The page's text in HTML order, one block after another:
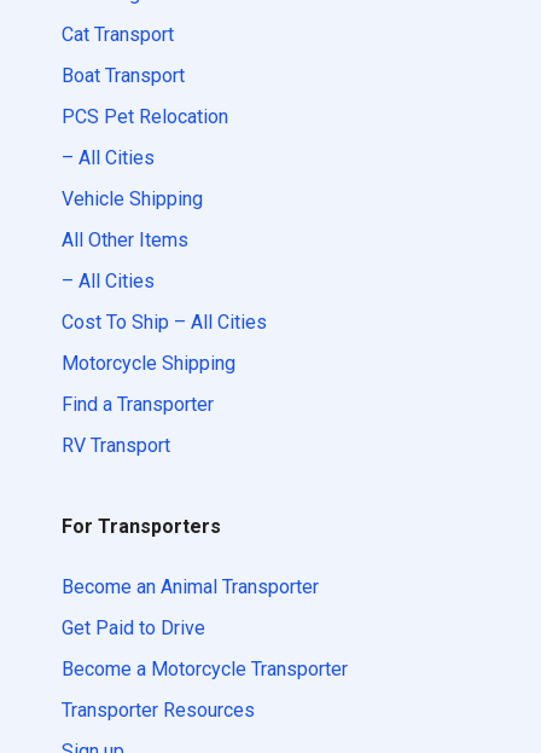
Cat Transport
Boat Transport
PCS Pet Relocation
– All Cities
Vehicle Shipping
All Other Items
– All Cities
Cost To Ship – All Cities
Motorcycle Shipping
Find a Transporter
RV Transport
For Transporters
Become an Animal Transporter
Get Paid to Drive
Become a Motorcycle Transporter
Transporter Resources